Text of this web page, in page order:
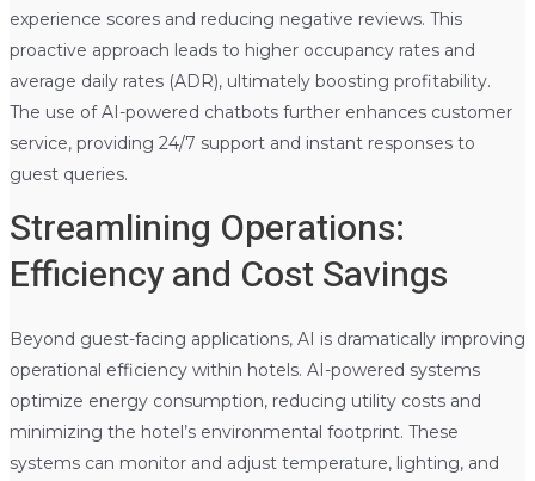
experience scores and reducing negative reviews. This
proactive approach leads to higher occupancy rates and
average daily rates (ADR), ultimately boosting profitability.
The use of AI-powered chatbots further enhances customer
service, providing 24/7 support and instant responses to
guest queries.
Streamlining Operations:
Efficiency and Cost Savings
Beyond guest-facing applications, AI is dramatically improving
operational efficiency within hotels. AI-powered systems
optimize energy consumption, reducing utility costs and
minimizing the hotel’s environmental footprint. These
systems can monitor and adjust temperature, lighting, and